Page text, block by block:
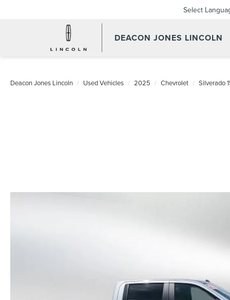
DEACON JONES LINCOLN
Select
Deacon Jones Lincoln Used Vehicles 2025 Chevrolet Silverado